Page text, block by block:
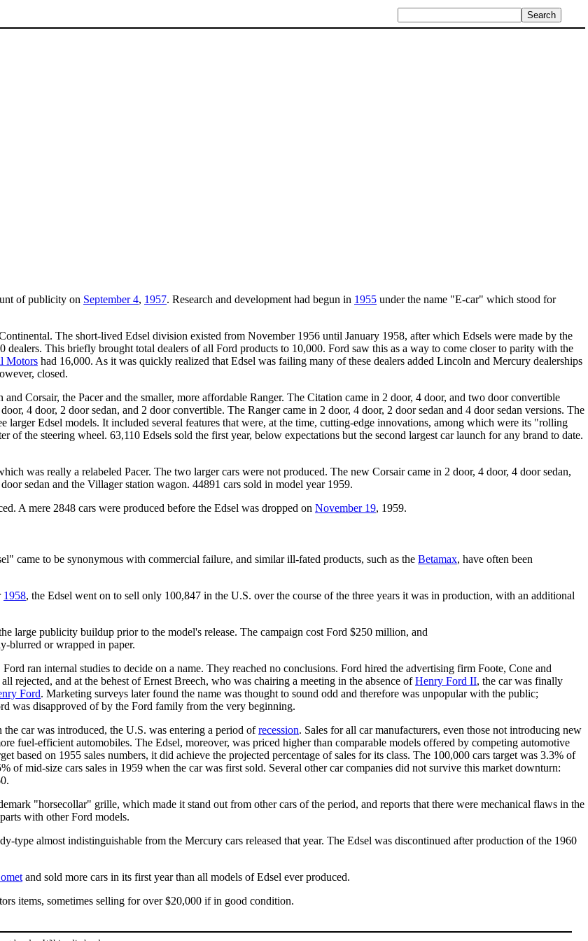
of publicity on September 4, 1957. Research and development had begun in 1955 under the name "E-car" which stood for
The short-lived Edsel division existed from November 1956 until January 1958, after which Edsels were made by the
This briefly brought total dealers of all Ford products to 10,000. Ford saw this as a way to come closer to parity with the
Motors had 16,000. As it was quickly realized that Edsel was failing many of these dealers added Lincoln and Mercury dealerships
closed.
Corsair, the Pacer and the smaller, more affordable Ranger. The Citation came in 2 door, 4 door, and two door convertible
4 door, 2 door sedan, and 2 door convertible. The Ranger came in 2 door, 4 door, 2 door sedan and 4 door sedan versions. The
larger Edsel models. It included several features that were, at the time, cutting-edge innovations, among which were its "rolling
of the steering wheel. 63,110 Edsels sold the first year, below expectations but the second largest car launch for any brand to date.
was really a relabeled Pacer. The two larger cars were not produced. The new Corsair came in 2 door, 4 door, 4 door sedan,
sedan and the Villager station wagon. 44891 cars sold in model year 1959.
A mere 2848 cars were produced before the Edsel was dropped on November 19, 1959.
came to be synonymous with commercial failure, and similar ill-fated products, such as the Betamax, have often been
1958, the Edsel went on to sell only 100,847 in the U.S. over the course of the three years it was in production, with an additional
large publicity buildup prior to the model's release. The campaign cost Ford $250 million, and
blurred or wrapped in paper.
ran internal studies to decide on a name. They reached no conclusions. Ford hired the advertising firm Foote, Cone and
and at the behest of Ernest Breech, who was chairing a meeting in the absence ofHenry Ford II, the car was finally
Ford. Marketing surveys later found the name was thought to sound odd and therefore was unpopular with the public;
was disapproved of by the Ford family from the very beginning.
car was introduced, the U.S. was entering a period ofrecession. Sales for all car manufacturers, even those not introducing new
fuel-efficient automobiles. The Edsel, moreover, was priced higher than comparable models offered by competing automotive
based on 1955 sales numbers, it did achieve the projected percentage of sales for its class. The 100,000 cars target was 3.3% of
of mid-size cars sales in 1959 when the car was first sold. Several other car companies did not survive this market downturn:
"horsecollar" grille, which made it stand out from other cars of the period, and reports that there were mechanical flaws in the
with other Ford models.
type almost indistinguishable from the Mercury cars released that year. The Edsel was discontinued after production of the 1960
and sold more cars in its first year than all models of Edsel ever produced.
items, sometimes selling for over $20,000 if in good condition.